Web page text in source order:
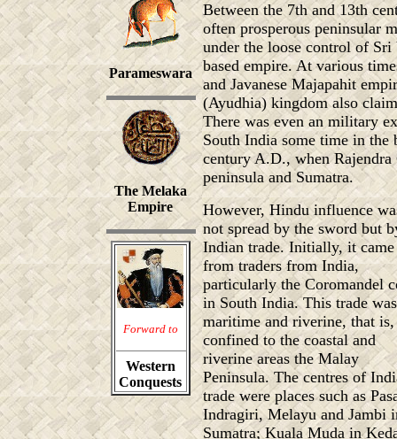
Parameswara
The Melaka
Empire
Forward to
Western
Conquests
Between the 7th and 13th
often prosperous peninsular
under the loose control of
based empire. At various
and Javanese Majapahit
(Ayudhia) kingdom also
There was even an military
South India some time in the
century A.D., when
peninsula and Sumatra.
However, Hindu influence
not spread by the sword but
Indian trade. Initially, it came
from traders from India,
particularly the Coromandel
in South India. This trade was
maritime and riverine, that is,
confined to the coastal and
riverine areas the Malay
Peninsula. The centres of
trade were places such as
Indragiri, Melayu and Jambi
Sumatra; Kuala Muda in